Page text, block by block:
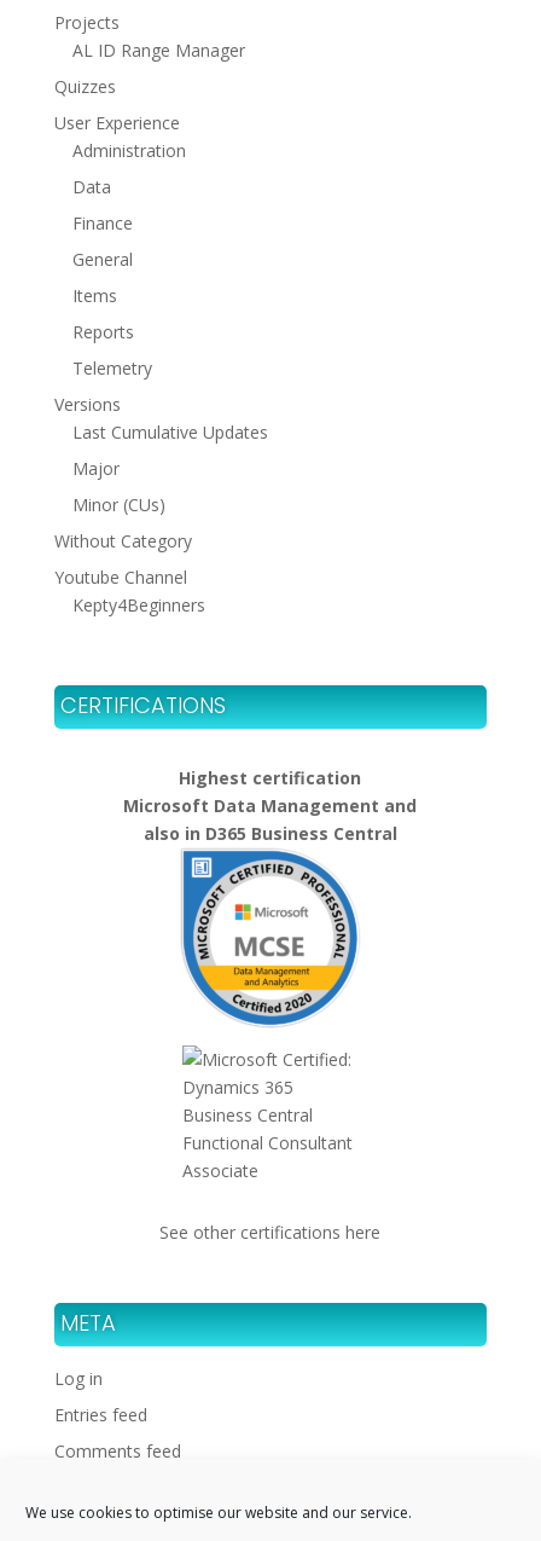
We use cookies to optimise our website and our service.
Projects
AL ID Range Manager
Quizzes
User Experience
Administration
Data
Finance
General
Items
Reports
Telemetry
Versions
Last Cumulative Updates
Major
Minor (CUs)
Without Category
Youtube Channel
Kepty4Beginners
CERTIFICATIONS
Highest certification
Microsoft Data Management and
also in D365 Business Central
See other certifications here
META
Log in
Entries feed
Comments feed